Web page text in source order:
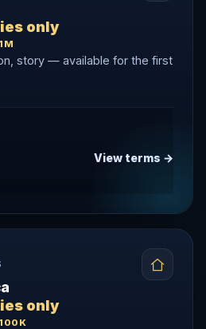
only
story — available for the first
View terms →
only